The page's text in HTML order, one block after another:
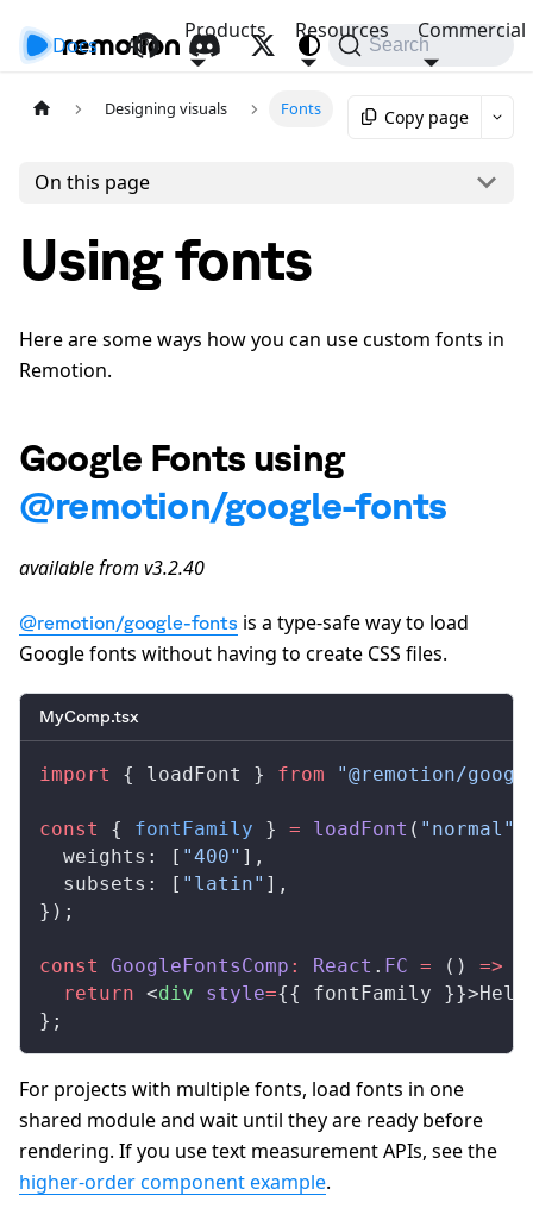
Docs API
Products Resources Commercial
Search
Designing visuals Fonts Copy page
On this page
Using fonts
Here are some ways how you can use custom fonts in
Remotion.
Google Fonts using
@remotion/google-fonts
available from v3.2.40
@remotion/google-fonts is a type-safe way to load
Google fonts without having to create CSS files.
MyComp.tsx
import { loadFont } from "@remotion/
const { fontFamily } = loadFont ( "normal"
  weights: [
"400" ],
  subsets: [
"latin" ],
});
const GoogleFontsComp : React . FC = () =>
  return
<div style={{ fontFamily
};
For projects with multiple fonts, load fonts in one
shared module and wait until they are ready before
rendering. If you use text measurement APIs, see the
higher-order component example.